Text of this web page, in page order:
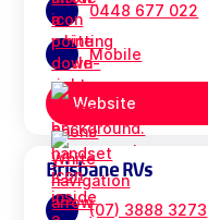
0448 677 022
Mobile
Website
Brisbane RVs
(07) 3888 3273